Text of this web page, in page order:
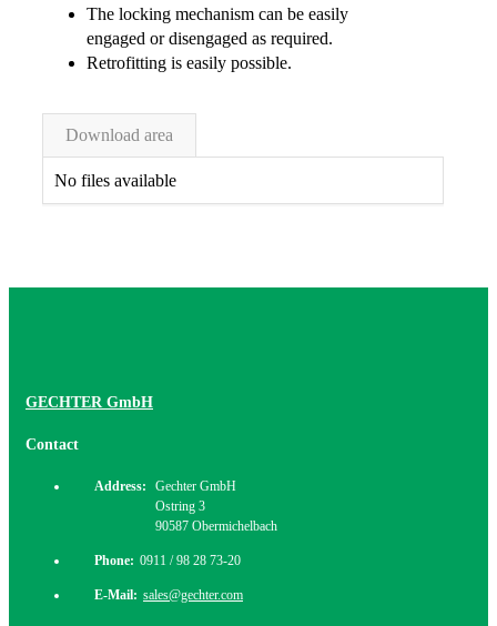
The locking mechanism can be easily
engaged or disengaged as required.
Retrofitting is easily possible.
Download area
No files available
GECHTER GmbH
Contact
Address:
Gechter GmbH
Ostring 3
90587 Obermichelbach
Phone: 0911 / 98 28 73-20
E-Mail: sales@gechter.com